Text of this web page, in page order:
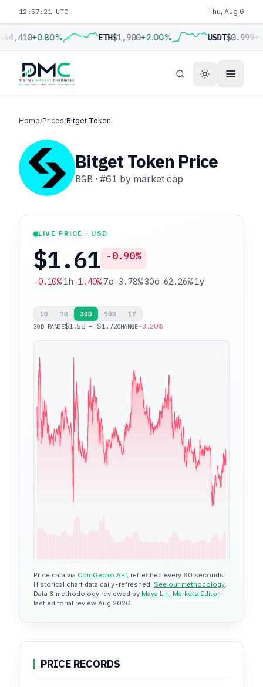
12:57:22 UTC Thu, Aug 6
+0.80% ETH$1,900+2.00% USDT$0.999
Home/Prices/Bitget Token
Bitget Token Price
BGB · #61 by market cap
LIVE PRICE · USD
$1.61 -0.90%
-0.10%1h-1.40%7d-3.78%30d-62.26%1y
1D 7D 30D 90D 1Y
30D RANGE$1.58 – $1.72CHANGE-3.20%
Price data via CoinGecko API, refreshed every 60 seconds.
Historical chart data daily-refreshed. See our methodology.
Data & methodology reviewed by Maya Lin, Markets Editor ·
last editorial review Aug 2026.
PRICE RECORDS